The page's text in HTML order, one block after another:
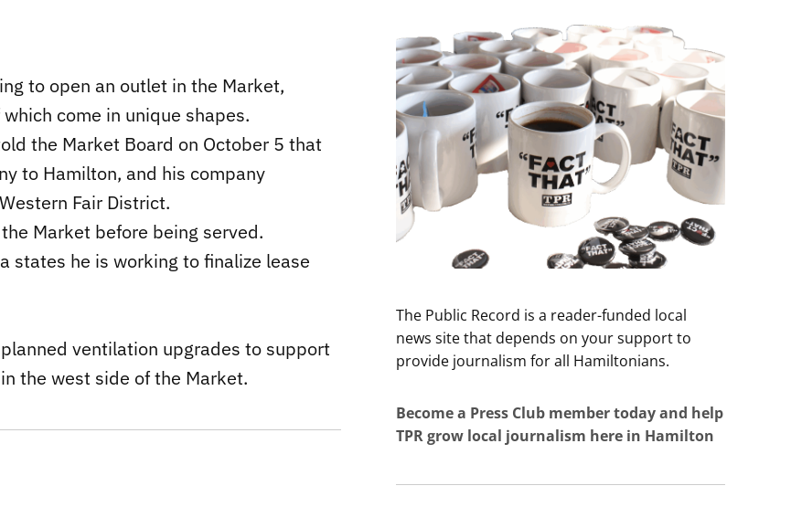
to open an outlet in the Market,
come in unique shapes.
the Market Board on October 5 that
to Hamilton, and his company
Fair District.
Market before being served.
states he is working to finalize lease
ventilation upgrades to support
the west side of the Market.
The Public Record is a reader-funded local
news site that depends on your support to
provide journalism for all Hamiltonians.
Become a Press Club member today and help
TPR grow local journalism here in Hamilton